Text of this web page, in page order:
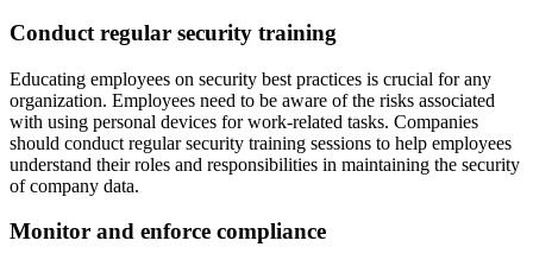
Conduct regular security training
Educating employees on security best practices is crucial for any
organization. Employees need to be aware of the risks associated
with using personal devices for work-related tasks. Companies
should conduct regular security training sessions to help employees
understand their roles and responsibilities in maintaining the security
of company data.
Monitor and enforce compliance